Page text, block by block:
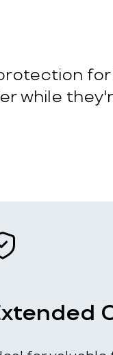
for
while